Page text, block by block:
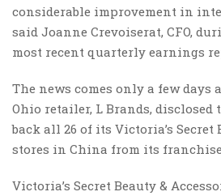
considerable improvement in
said Joanne Crevoiserat, CFO,
most recent quarterly earnings
The news comes only a few days
Ohio retailer, L Brands,
back all 26 of its Victoria’s Secret
stores in China from its
Victoria’s Secret Beauty &